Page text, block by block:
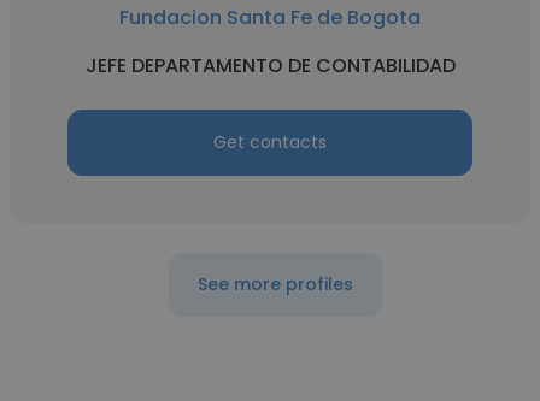
Fundacion Santa Fe de Bogota
JEFE DEPARTAMENTO DE CONTABILIDAD
Get contacts
See more profiles